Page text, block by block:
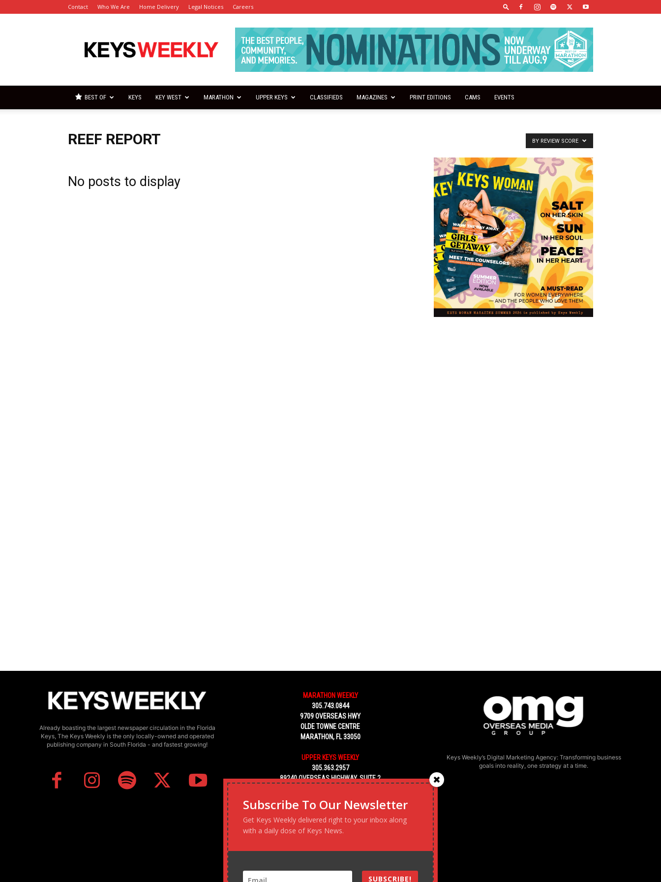
Contact Who We Are Home Delivery Legal Notices Careers
Keys
Weekly
BEST OF KEYS KEY WEST MARATHON UPPER KEYS CLASSIFIEDS MAGAZINES PRINT EDITIONS CAMS EVENTS
REEF REPORT BY REVIEW SCORE
No posts to display
Already boasting the largest newspaper circulation in the Florida
Keys, The Keys Weekly is the only locally-owned and operated
publishing company in South Florida - and fastest growing!
MARATHON WEEKLY
305.743.0844
9709 OVERSEAS HWY
OLDE TOWNE CENTRE
MARATHON, FL 33050
UPPER KEYS WEEKLY
305.363.2957
89240 OVERSEAS HIGHWAY, SUITE 2
KEY WEST WEEKLY
305.453.6928
5450 MACDONALD AVENUE, NO. 5
Keys Weekly’s Digital Marketing Agency: Transforming business
goals into reality, one strategy at a time.
Subscribe To Our Newsletter
Get Keys Weekly delivered right to your inbox along
with a daily dose of Keys News.
SUBSCRIBE!